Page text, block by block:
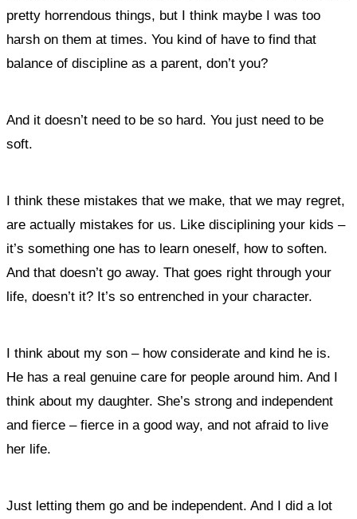
pretty horrendous things, but I think maybe I was too
harsh on them at times. You kind of have to find that
balance of discipline as a parent, don’t you?
And it doesn’t need to be so hard. You just need to be
soft.
I think these mistakes that we make, that we may regret,
are actually mistakes for us. Like disciplining your kids –
it’s something one has to learn oneself, how to soften.
And that doesn’t go away. That goes right through your
life, doesn’t it? It’s so entrenched in your character.
I think about my son – how considerate and kind he is.
He has a real genuine care for people around him. And I
think about my daughter. She’s strong and independent
and fierce – fierce in a good way, and not afraid to live
her life.
Just letting them go and be independent. And I did a lot